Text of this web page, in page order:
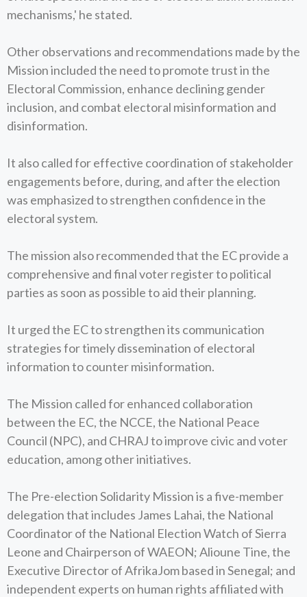
mechanisms,' he stated.
Other observations and recommendations made by the
Mission included the need to promote trust in the
Electoral Commission, enhance declining gender
inclusion, and combat electoral misinformation and
disinformation.
It also called for effective coordination of stakeholder
engagements before, during, and after the election
was emphasized to strengthen confidence in the
electoral system.
The mission also recommended that the EC provide a
comprehensive and final voter register to political
parties as soon as possible to aid their planning.
It urged the EC to strengthen its communication
strategies for timely dissemination of electoral
information to counter misinformation.
The Mission called for enhanced collaboration
between the EC, the NCCE, the National Peace
Council (NPC), and CHRAJ to improve civic and voter
education, among other initiatives.
The Pre-election Solidarity Mission is a five-member
delegation that includes James Lahai, the National
Coordinator of the National Election Watch of Sierra
Leone and Chairperson of WAEON; Alioune Tine, the
Executive Director of AfrikaJom based in Senegal; and
independent experts on human rights affiliated with